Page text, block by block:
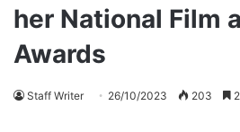
her National Film
Awards
Staff Writer 26/10/2023 203